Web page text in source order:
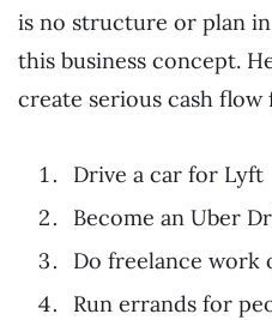
is no structure or plan
this business concept.
create serious cash
Drive a car for Lyft
Become an Uber
Do freelance work
Run errands for